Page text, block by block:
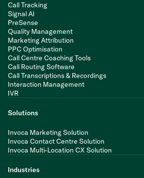
Call Tracking
Signal AI
PreSense
Quality Management
Marketing Attribution
PPC Optimisation
Call Centre Coaching Tools
Call Routing Software
Call Transcriptions & Recordings
Interaction Management
IVR
Solutions
Invoca Marketing Solution
Invoca Contact Centre Solution
Invoca Multi-Location CX Solution
Industries